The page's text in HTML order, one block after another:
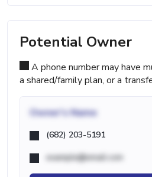
Potential Owner
A phone number may have
a shared/family plan, or a
Owner's Name
(682) 203-5191
example@email.com